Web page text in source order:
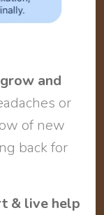
and
or
of new
back for
& live help